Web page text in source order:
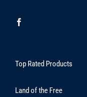
Top Rated Products
Land of the Free